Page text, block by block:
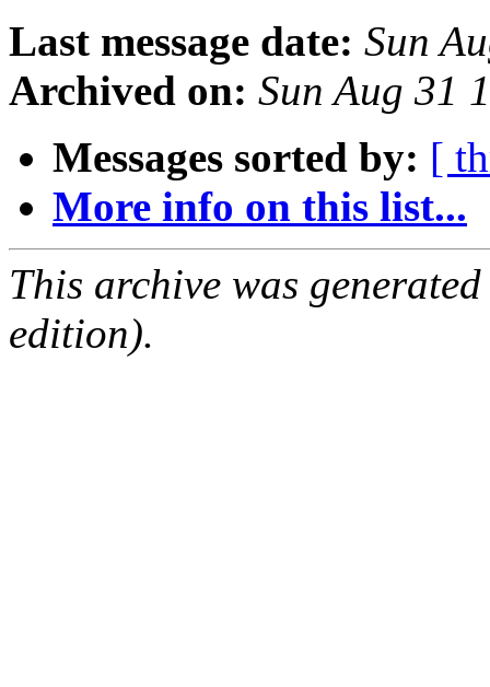
Last message date: Sun
Archived on: Sun Aug 31
Messages sorted by: [
More info on this list...
This archive was
edition).